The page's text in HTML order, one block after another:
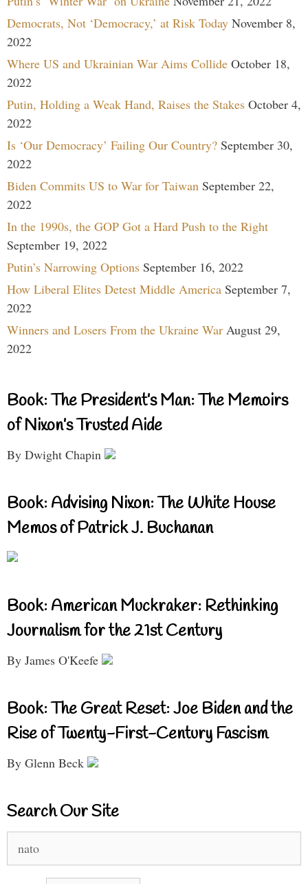
Democrats, Not ‘Democracy,’ at Risk Today November 8,
2022
Where US and Ukrainian War Aims Collide October 18,
2022
Putin, Holding a Weak Hand, Raises the Stakes October 4,
2022
Is ‘Our Democracy’ Failing Our Country? September 30,
2022
Biden Commits US to War for Taiwan September 22,
2022
In the 1990s, the GOP Got a Hard Push to the Right
September 19, 2022
Putin’s Narrowing Options September 16, 2022
How Liberal Elites Detest Middle America September 7,
2022
Winners and Losers From the Ukraine War August 29,
2022
Book: The President’s Man: The Memoirs
of Nixon’s Trusted Aide
By Dwight Chapin
Book: Advising Nixon: The White House
Memos of Patrick J. Buchanan
Book: American Muckraker: Rethinking
Journalism for the 21st Century
By James O'Keefe
Book: The Great Reset: Joe Biden and the
Rise of Twenty-First-Century Fascism
By Glenn Beck
Search Our Site
for: